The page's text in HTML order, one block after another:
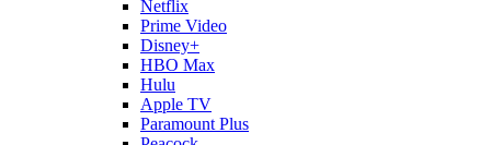
Netflix
Prime Video
Disney+
HBO Max
Hulu
Apple TV
Paramount Plus